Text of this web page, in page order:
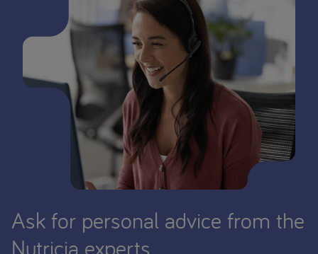
Ask for personal advice from the
Nutricia experts